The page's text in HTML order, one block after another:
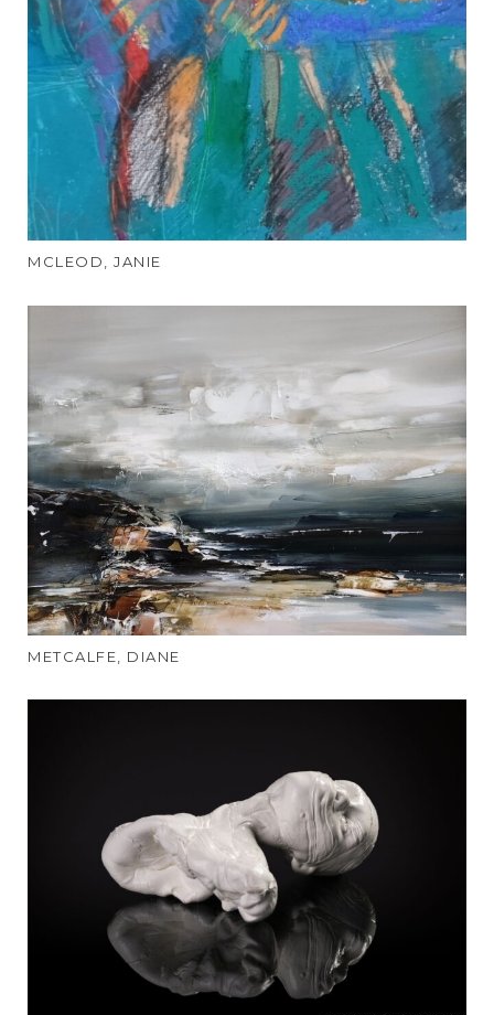
MCLEOD, JANIE
METCALFE, DIANE